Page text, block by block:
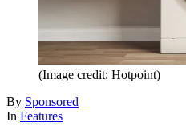
(Image credit: Hotpoint)
By Sponsored
In Features